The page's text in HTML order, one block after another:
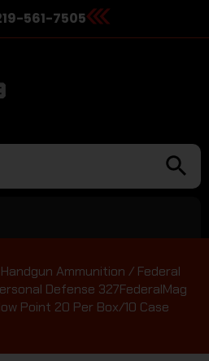
561-7505
Handgun Ammunition / Federal
Defense 327FederalMag
Point 20 Per Box/10 Case